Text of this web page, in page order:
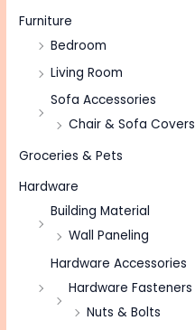
Furniture
Bedroom
Living Room
Sofa Accessories
Chair & Sofa Covers
Groceries & Pets
Hardware
Building Material
Wall Paneling
Hardware Accessories
Hardware Fasteners
Nuts & Bolts